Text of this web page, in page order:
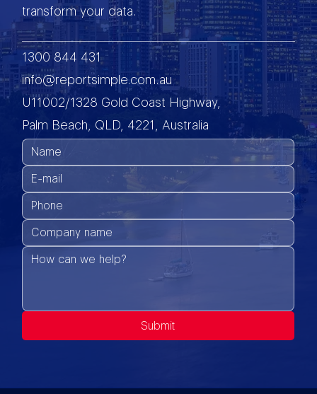
Submit
transform your data.
1300 844 431
info@reportsimple.com.au
U11002/1328 Gold Coast Highway,
Palm Beach, QLD, 4221, Australia